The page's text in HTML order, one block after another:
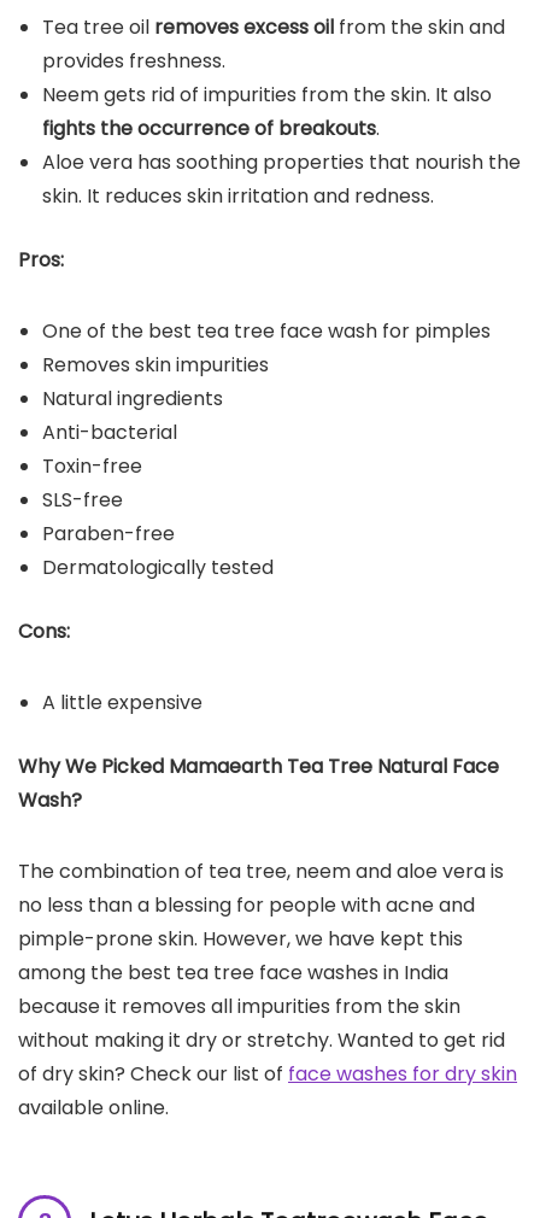
Tea tree oil removes excess oil from the skin and
provides freshness.
Neem gets rid of impurities from the skin. It also
fights the occurrence of breakouts.
Aloe vera has soothing properties that nourish the
skin. It reduces skin irritation and redness.
Pros:
One of the best tea tree face wash for pimples
Removes skin impurities
Natural ingredients
Anti-bacterial
Toxin-free
SLS-free
Paraben-free
Dermatologically tested
Cons:
A little expensive
Why We Picked Mamaearth Tea Tree Natural Face
Wash?
The combination of tea tree, neem and aloe vera is
no less than a blessing for people with acne and
pimple-prone skin. However, we have kept this
among the best tea tree face washes in India
because it removes all impurities from the skin
without making it dry or stretchy. Wanted to get rid
of dry skin? Check our list of face washes for dry skin
available online.